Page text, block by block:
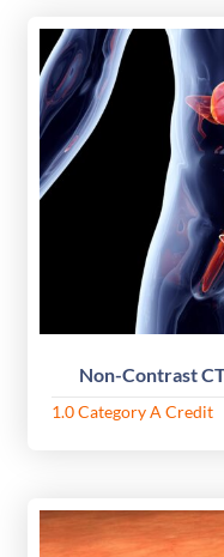
Non-Contrast
1.0 Category A Credit